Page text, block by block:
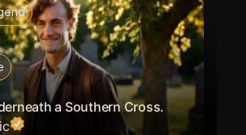
a Southern Cross.